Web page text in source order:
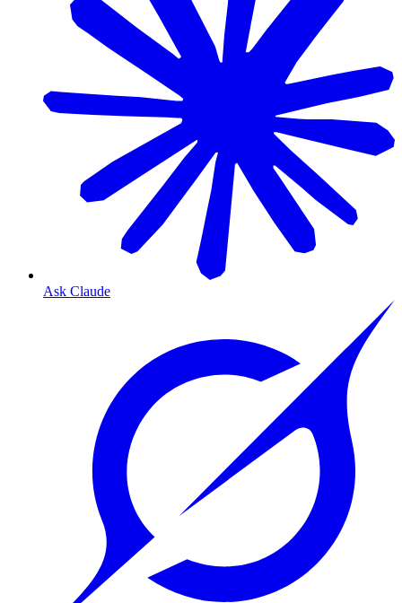
Ask Claude